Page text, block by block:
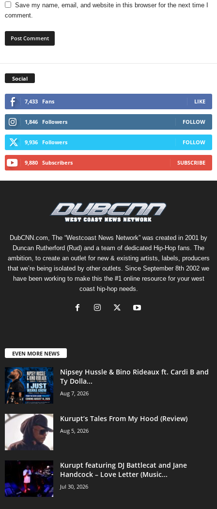
Save my name, email, and website in this browser for the next time I
comment.
Social
7,433 Fans LIKE
1,846 Followers FOLLOW
9,936 Followers FOLLOW
9,880 Subscribers SUBSCRIBE
DubCNN.com, The “Westcoast News Network” was created in 2001 by
Duncan Rutherford (Rud) and a team of dedicated Hip-Hop fans. The
ambition, to create an outlet for new & existing artists, labels, producers
that we’re being isolated by other outlets. Since September 8th 2002 we
have been working to make this the #1 online resource for your west
coast hip-hop needs.
EVEN MORE NEWS
Nipsey Hussle & Bino Rideaux ft. Cardi B and
Ty Dolla...
Aug 7, 2026
Kurupt’s Tales From My Hood (Review)
Aug 5, 2026
Kurupt featuring DJ Battlecat and Jane
Handcock – Love Letter (Music...
Jul 30, 2026